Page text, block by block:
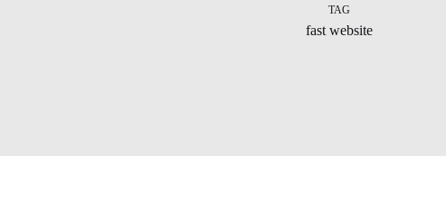
TAG
fast website